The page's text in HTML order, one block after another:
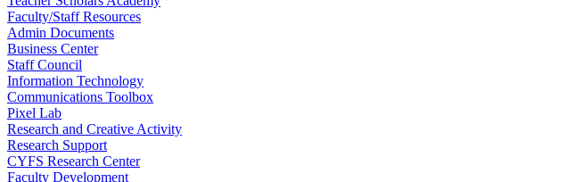
Faculty/Staff Resources
Admin Documents
Business Center
Staff Council
Information Technology
Communications Toolbox
Pixel Lab
Research and Creative Activity
Research Support
CYFS Research Center
Faculty Development